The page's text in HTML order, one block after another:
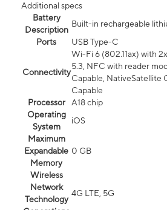
Additional specs
Battery
Description
Built-in rechargeable
Ports
USB Type-C
Connectivity
Wi-Fi 6 (802.11ax) with
5.3, NFC with reader
Capable, NativeSatellite
Capable
Processor
A18 chip
Operating
System
iOS
Maximum
Expandable
Memory
0 GB
Wireless
Network
Technology
4G LTE, 5G